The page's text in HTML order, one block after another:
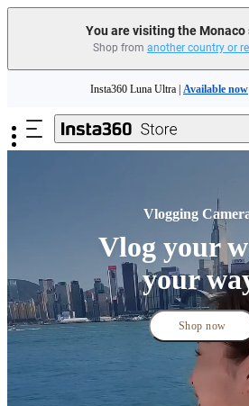
You are visiting the Monaco
Shop from another country or
Insta360 Luna Ultra |Available now
Need shopping help? | Chat
Insta360 Luna Ultra |
Vlogging
Vlog your
your
Shop now